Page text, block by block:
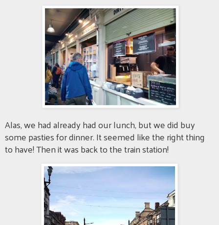
Alas, we had already had our lunch, but we did buy
some pasties for dinner. It seemed like the right thing
to have! Then it was back to the train station!